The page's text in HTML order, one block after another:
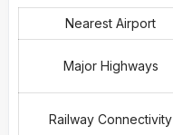
Nearest Airport
Major Highways
Railway Connectivity